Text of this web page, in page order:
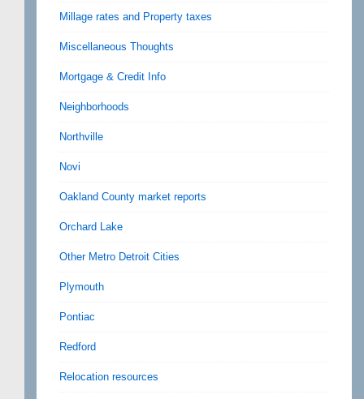
Millage rates and Property taxes
Miscellaneous Thoughts
Mortgage & Credit Info
Neighborhoods
Northville
Novi
Oakland County market reports
Orchard Lake
Other Metro Detroit Cities
Plymouth
Pontiac
Redford
Relocation resources